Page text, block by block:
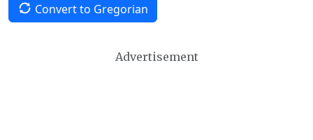
Convert to Gregorian
Advertisement